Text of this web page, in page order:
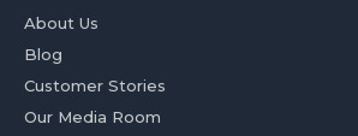
About Us
Blog
Customer Stories
Our Media Room